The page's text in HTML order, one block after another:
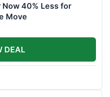
40% Less for
Move
DEAL